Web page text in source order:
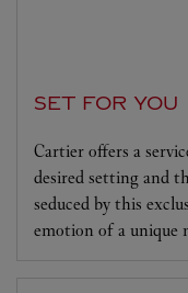
SET FOR YOU
Cartier offers a
desired setting and
seduced by this
emotion of a unique